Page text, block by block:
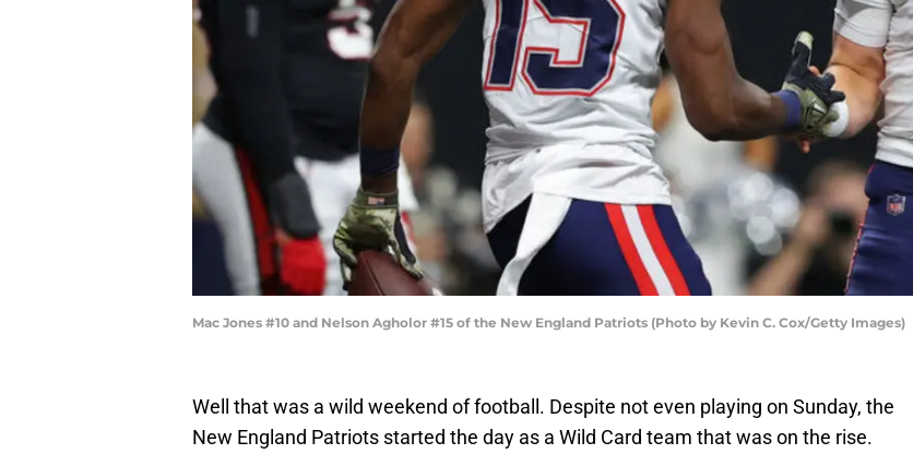
Mac Jones #10 and Nelson Agholor #15 of the New England Patriots (Photo by Kevin C. Cox/Getty Images)
Well that was a wild weekend of football. Despite not even playing on Sunday, the
New England Patriots started the day as a Wild Card team that was on the rise.